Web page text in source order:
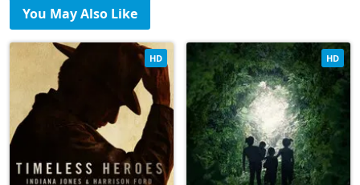
You May Also Like
HD HD